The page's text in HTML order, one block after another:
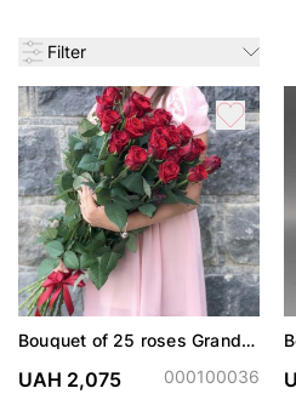
Filter
Bouquet of 25 roses Grand
UAH 2,075 000100036